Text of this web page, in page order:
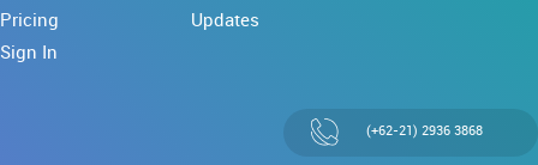
Pricing
Sign In
Updates
(+62-21) 2936 3868